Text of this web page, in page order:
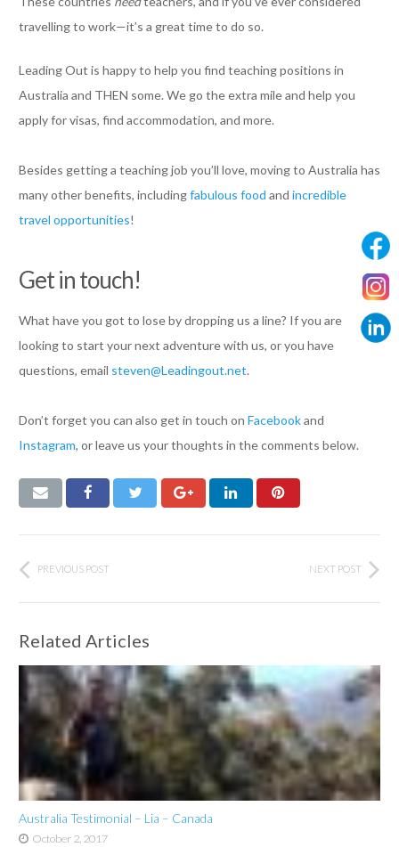
travelling to work—it’s a great time to do so.
Leading Out is happy to help you find teaching positions in
Australia and THEN some. We go the extra mile and help you
apply for visas, find accommodation, and more.
Besides getting a teaching job you’ll love, moving to Australia has
many other benefits, includingfabulous food and incredible
travel opportunities!
Get in touch!
What have you got to lose by dropping us a line? If you are
looking to start your next adventure with us, or you have
questions, email steven@Leadingout.net.
Don’t forget you can also get in touch on Facebookand
Instagram, or leave us your thoughts in the comments below.
PREVIOUS POST NEXT POST
Related Articles
Australia Testimonial – Lia – Canada
October 2, 2017